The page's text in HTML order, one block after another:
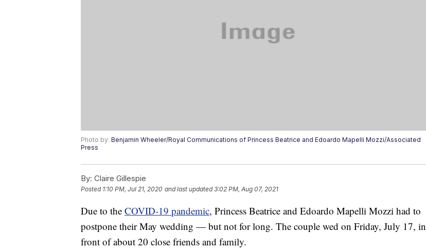
Photo by: Benjamin Wheeler/Royal Communications of Princess Beatrice and Edoardo Mapelli Mozzi/Associated
Press
By: Claire Gillespie
Posted 1:10 PM, Jul 21, 2020 and last updated 3:02 PM, Aug 07, 2021
Due to the COVID-19 pandemic, Princess Beatrice and Edoardo Mapelli Mozzi had to
postpone their May wedding — but not for long. The couple wed on Friday, July 17, in
front of about 20 close friends and family.